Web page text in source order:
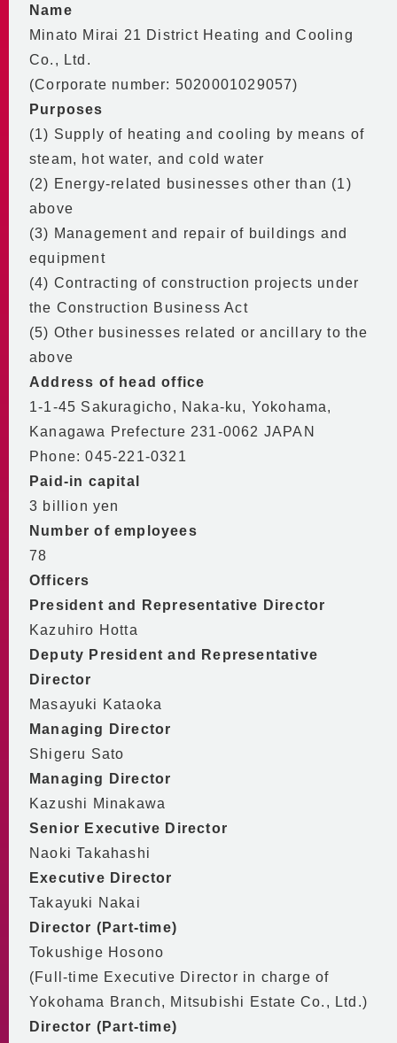
BCP
Stable Supply Even in
Emergencies
Basic BCP
Partnering with the
Community
Participating in
Community Activities
Partnering with Educational
Institutions
Supporting the Community
Certifications Obtained
Contributing to Urban Planning
Economic Performance
Environmental Performance
DHC in the Minato Mirai 21
Central District
Center Plant
No.3 Plant
Main Equipment
District Piping
2030 Vision
Financial Data and
Heating & Cooling Sales
Disclosures
Building Energy Efficiency Act
Global Warming Action Plan
Regular reports and medium/
long-term planning documents
mandated by the Act
on the Rational Use of Energy
Emission Coefficients
for Heat Supply Operators
City of Yokohama Environmental
Conservation Agreement
Declaration of Partnership Building
MM21 DHC in One Minute
Name
Minato Mirai 21 District Heating and Cooling
Co., Ltd.
(Corporate number: 5020001029057)
Purposes
(1) Supply of heating and cooling by means of
steam, hot water, and cold water
(2) Energy-related businesses other than (1)
above
(3) Management and repair of buildings and
equipment
(4) Contracting of construction projects under
the Construction Business Act
(5) Other businesses related or ancillary to the
above
Address of head office
1-1-45 Sakuragicho, Naka-ku, Yokohama,
Kanagawa Prefecture 231-0062 JAPAN
Phone: 045-221-0321
Paid-in capital
3 billion yen
Number of employees
78
Officers
President and Representative Director
Kazuhiro Hotta
Deputy President and Representative
Director
Masayuki Kataoka
Managing Director
Shigeru Sato
Managing Director
Kazushi Minakawa
Senior Executive Director
Naoki Takahashi
Executive Director
Takayuki Nakai
Director (Part-time)
Tokushige Hosono
(Full-time Executive Director in charge of
Yokohama Branch, Mitsubishi Estate Co., Ltd.)
Director (Part-time)